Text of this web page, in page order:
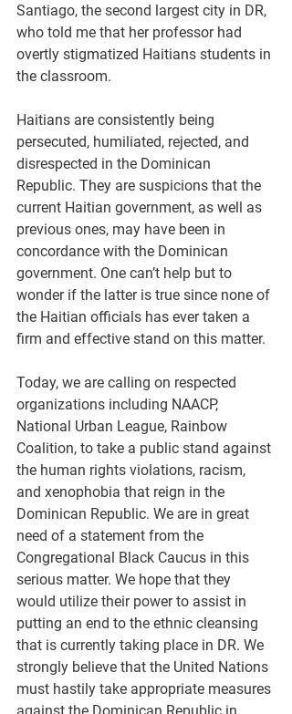
Santiago, the second largest city in DR,
who told me that her professor had
overtly stigmatized Haitians students in
the classroom.
Haitians are consistently being
persecuted, humiliated, rejected, and
disrespected in the Dominican
Republic. They are suspicions that the
current Haitian government, as well as
previous ones, may have been in
concordance with the Dominican
government. One can’t help but to
wonder if the latter is true since none of
the Haitian officials has ever taken a
firm and effective stand on this matter.
Today, we are calling on respected
organizations including NAACP,
National Urban League, Rainbow
Coalition, to take a public stand against
the human rights violations, racism,
and xenophobia that reign in the
Dominican Republic. We are in great
need of a statement from the
Congregational Black Caucus in this
serious matter. We hope that they
would utilize their power to assist in
putting an end to the ethnic cleansing
that is currently taking place in DR. We
strongly believe that the United Nations
must hastily take appropriate measures
against the Dominican Republic in